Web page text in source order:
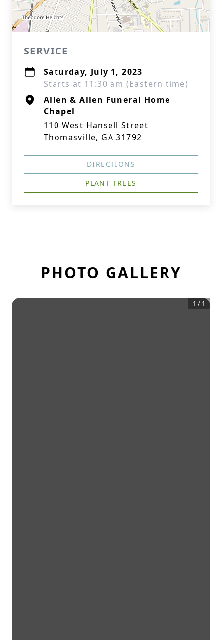
SERVICE
Saturday, July 1, 2023
Starts at 11:30 am (Eastern time)
Allen & Allen Funeral Home
Chapel
110 West Hansell Street
Thomasville, GA 31792
DIRECTIONS
PLANT TREES
PHOTO GALLERY
1 / 1